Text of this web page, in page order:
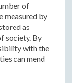
of
measured by
as
society. By
with the
can mend